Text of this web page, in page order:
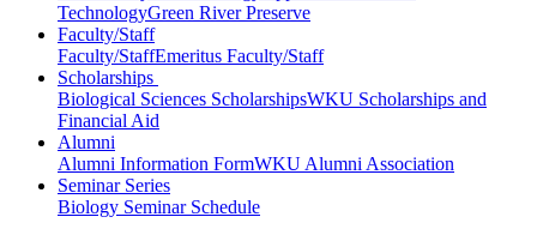
TechnologyGreen River Preserve
Faculty/Staff
Faculty/StaffEmeritus Faculty/Staff
Scholarships
Biological Sciences ScholarshipsWKU Scholarships and
Financial Aid
Alumni
Alumni Information FormWKU Alumni Association
Seminar Series
Biology Seminar Schedule